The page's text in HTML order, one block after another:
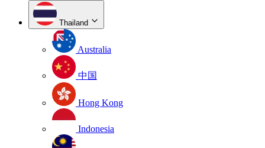
Thailand
Australia
中国
Hong Kong
Indonesia